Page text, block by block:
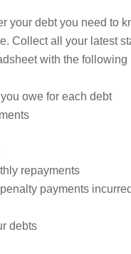
your debt you need to
Collect all your latest
with the following
owe for each debt
repayments
payments incurred
debts